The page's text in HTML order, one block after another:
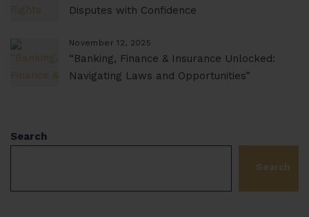
Disputes with Confidence
November 12, 2025
“Banking, Finance & Insurance Unlocked:
Navigating Laws and Opportunities”
Search
Search